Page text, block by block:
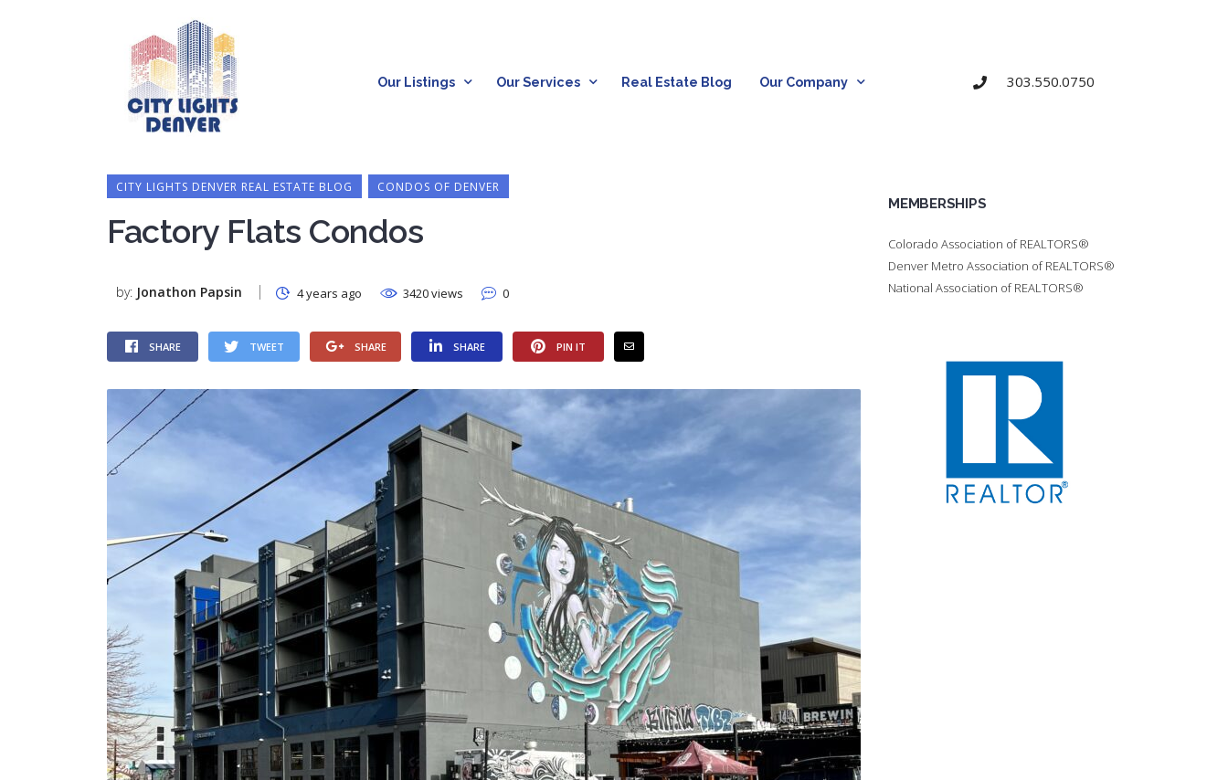
Our Listings Our Services Real Estate Blog Our Company 303.550.0750
CITY LIGHTS DENVER REAL ESTATE BLOG CONDOS OF DENVER
Factory Flats Condos
by: Jonathon Papsin 4 years ago 3420 views 0
SHARE TWEET SHARE SHARE PIN IT
MEMBERSHIPS
Colorado Association of REALTORS®
Denver Metro Association of REALTORS®
National Association of REALTORS®